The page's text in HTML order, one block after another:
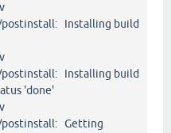
postinstall: Installing build
postinstall: Installing build
'done'
postinstall: Getting